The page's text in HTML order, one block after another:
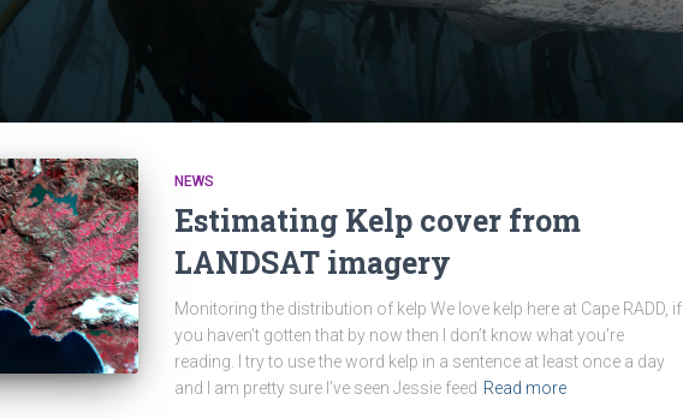
NEWS
Estimating Kelp cover from
LANDSAT imagery
Monitoring the distribution of kelp We love kelp here at Cape RADD, if
you haven’t gotten that by now then I don’t know what you’re
reading. I try to use the word kelp in a sentence at least once a day
and I am pretty sure I’ve seen Jessie feed Read more